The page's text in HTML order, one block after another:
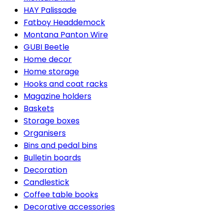
HAY Palissade
Fatboy Headdemock
Montana Panton Wire
GUBI Beetle
Home decor
Home storage
Hooks and coat racks
Magazine holders
Baskets
Storage boxes
Organisers
Bins and pedal bins
Bulletin boards
Decoration
Candlestick
Coffee table books
Decorative accessories